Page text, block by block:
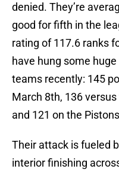
denied. They’re
good for fifth in the
rating of 117.6 ranks
have hung some
teams recently: 145
March 8th, 136
and 121 on the
Their attack is fueled
interior finishing